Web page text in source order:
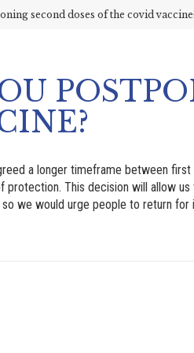
second doses of the covid
a longer timeframe between
protection. This decision will allow
we would urge people to return